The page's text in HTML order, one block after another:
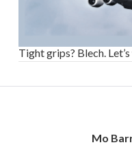
Tight grips? Blech.
Mo